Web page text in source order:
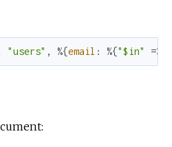
"users" , %{email : %{"$in" =>